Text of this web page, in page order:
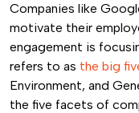
Companies like
motivate their
engagement is
refers to as the big
Environment, and
the five facets of